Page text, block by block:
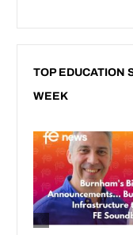
TOP EDUCATION
WEEK